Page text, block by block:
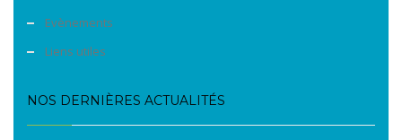
Evènements
Liens utiles
NOS DERNIÈRES ACTUALITÉS